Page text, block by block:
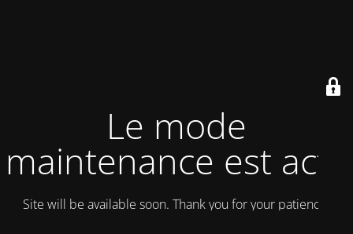
Le mode
maintenance est actif
Site will be available soon. Thank you for your patience!